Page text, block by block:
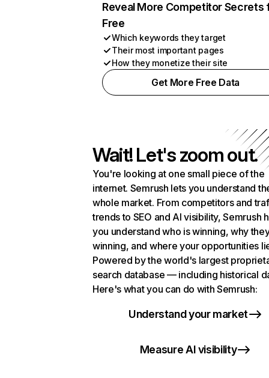
Reveal More Competitor Secrets
Free
Which keywords they target
Their most important pages
How they monetize their site
Get More Free Data
Wait! Let's zoom out.
You're looking at one small piece of the
internet. Semrush lets you understand
whole market. From competitors and
trends to SEO and AI visibility, Semrush
you understand who is winning, why
winning, and where your opportunities
Powered by the world's largest
search database — including historical
Here's what you can do with Semrush:
Understand your market
Measure AI visibility